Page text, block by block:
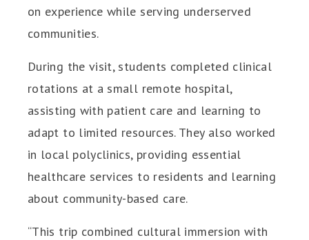
on experience while serving underserved
communities.
During the visit, students completed clinical
rotations at a small remote hospital,
assisting with patient care and learning to
adapt to limited resources. They also worked
in local polyclinics, providing essential
healthcare services to residents and learning
about community-based care.
“This trip combined cultural immersion with